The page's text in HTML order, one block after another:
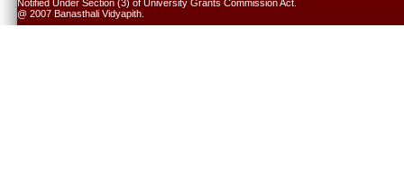
Notified Under Section (3) of University Grants Commission Act.
@ 2007 Banasthali Vidyapith.